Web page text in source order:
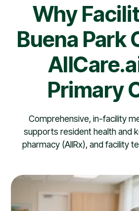
Why
Buena Park
Primary
Comprehensive, in-facility
supports resident health and
pharmacy (AllRx), and facility